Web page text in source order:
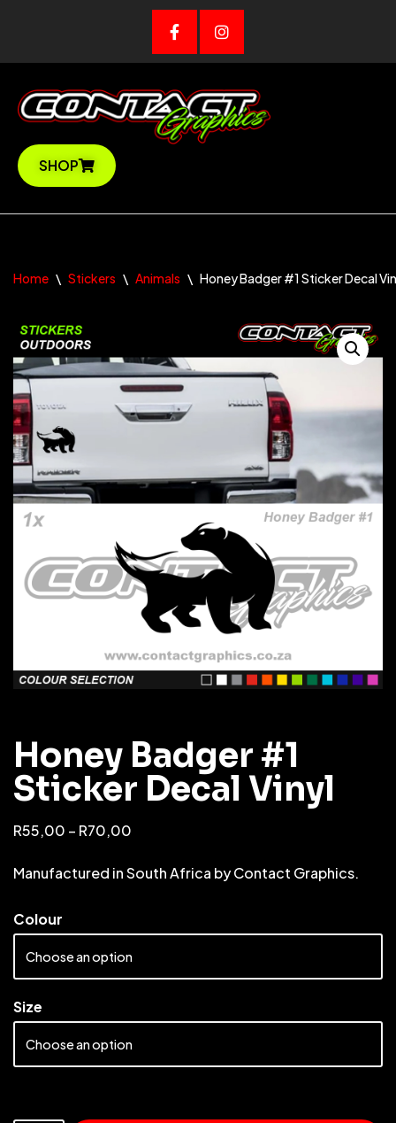
to
content
SHOP
Home \ Stickers \ Animals \ Honey Badger #1 Sticker Decal
Honey Badger #1
Sticker Decal Vinyl
R55,00 – R70,00
Manufactured in South Africa by Contact Graphics.
Colour
Size